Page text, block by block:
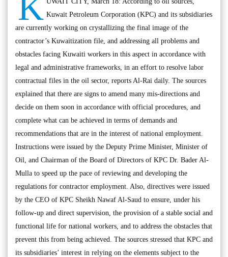
Kuwait Petroleum Corporation (KPC) and its subsidiaries
are currently working on crystallizing the final image of the
contractor’s Kuwaitization file, and addressing all problems and
obstacles facing Kuwaiti workers in this aspect in accordance with
legal and administrative frameworks, in an effort to resolve labor
contractual files in the oil sector, reports Al-Rai daily. The sources
explained that there are signs to amend many mis-directions and
decide on them soon in accordance with official procedures, and
complete what can be achieved in terms of demands and
recommendations that are in the interest of national employment.
Instructions were issued by the Deputy Prime Minister, Minister of
Oil, and Chairman of the Board of Directors of KPC Dr. Bader Al-
Mulla to speed up the pace of reviewing and developing the
regulations for contractor employment. Also, directives were issued
by the CEO of KPC Sheikh Nawaf Al-Saud to ensure, under his
follow-up and direct supervision, the provision of a stable social and
functional life for national workers, and to address the obstacles that
prevent this from being achieved. The sources stressed that KPC and
its subsidiaries’ interest in relying on the elements subject to the